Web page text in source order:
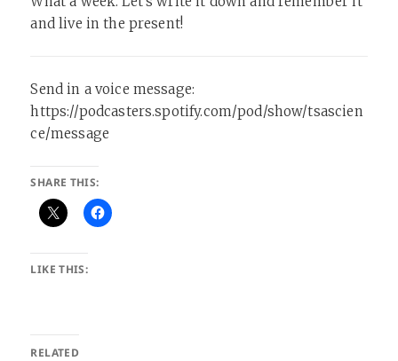
and live in the present!
Send in a voice message:
https://podcasters.spotify.com/pod/show/tsascien
ce/message
SHARE THIS:
LIKE THIS:
RELATED